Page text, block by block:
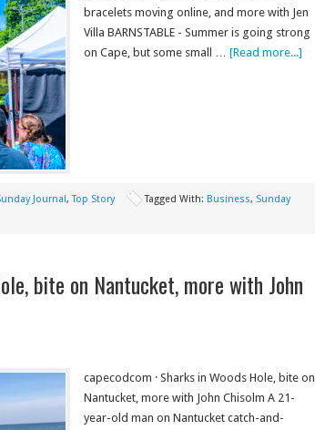
bracelets moving online, and more with Jen
Villa BARNSTABLE - Summer is going strong
on Cape, but some small … [Read more...]
Journal,Top Story Tagged With: Business, Sunday
bite on Nantucket, more with John
capecodcom · Sharks in Woods Hole, bite on
Nantucket, more with John Chisolm A 21-
year-old man on Nantucket catch-and-